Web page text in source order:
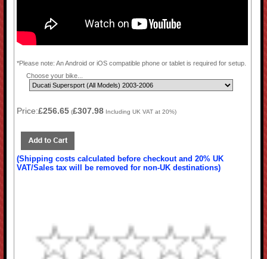
*Please note: An Android or iOS compatible phone or tablet is required for setup.
Choose your bike...
Price:£256.65 (£307.98 Including UK VAT at 20%)
(Shipping costs calculated before checkout and 20% UK
VAT/Sales tax will be removed for non-UK destinations)